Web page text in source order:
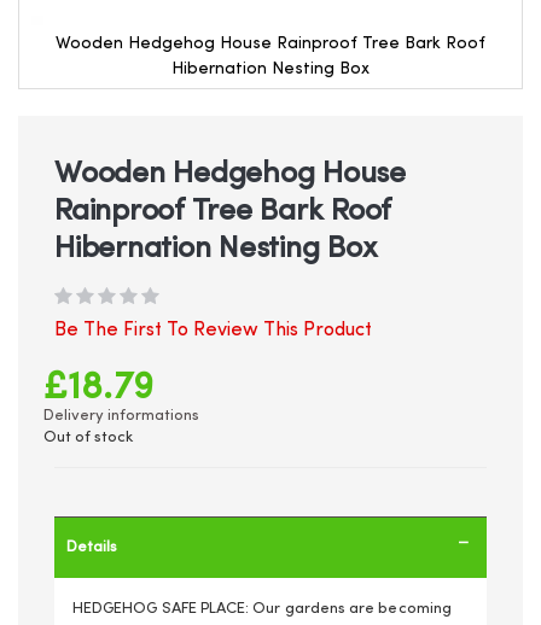
Wooden Hedgehog House Rainproof Tree Bark Roof
Hibernation Nesting Box
beginning
gallery
Wooden Hedgehog House
Rainproof Tree Bark Roof
Hibernation Nesting Box
Be The First To Review This Product
£18.79
Delivery informations
Out of stock
Details
HEDGEHOG SAFE PLACE: Our gardens are becoming